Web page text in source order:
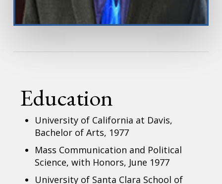
Education
University of California at Davis,
Bachelor of Arts, 1977
Mass Communication and Political
Science, with Honors, June 1977
University of Santa Clara School of